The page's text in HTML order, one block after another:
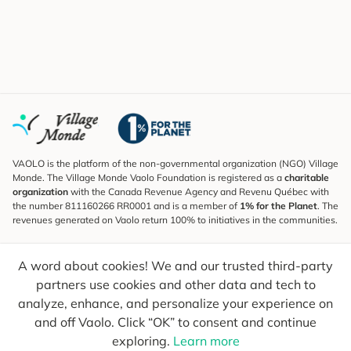
A word about cookies! We and our trusted third-party
partners use cookies and other data and tech to
analyze, enhance, and personalize your experience on
and off Vaolo. Click “OK” to consent and continue
exploring. Learn more
VAOLO is the platform of the non-governmental organization (NGO) Village
Monde. The Village Monde Vaolo Foundation is registered as a charitable
organization with the Canada Revenue Agency and Revenu Québec with
the number 811160266 RR0001 and is a member of 1% for the Planet. The
revenues generated on Vaolo return 100% to initiatives in the communities.
To find out what's new, follow our explorers and receive tips for more
conscious travel.
Your email Send